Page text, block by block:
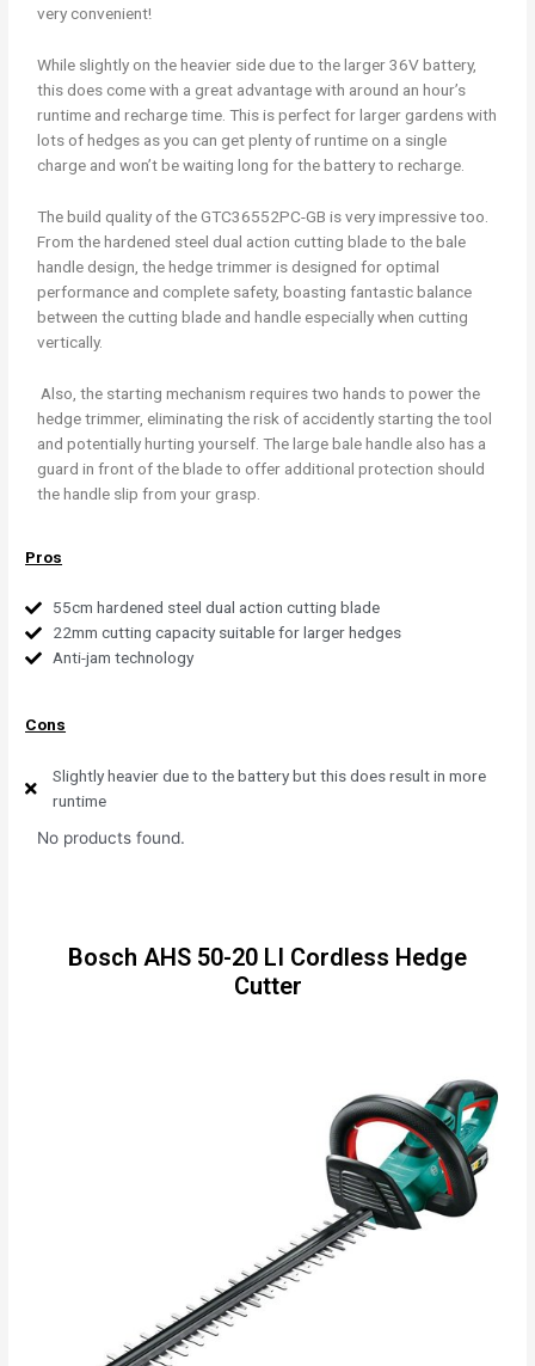
very convenient!
While slightly on the heavier side due to the larger 36V battery,
this does come with a great advantage with around an hour’s
runtime and recharge time. This is perfect for larger gardens with
lots of hedges as you can get plenty of runtime on a single
charge and won’t be waiting long for the battery to recharge.
The build quality of the GTC36552PC-GB is very impressive too.
From the hardened steel dual action cutting blade to the bale
handle design, the hedge trimmer is designed for optimal
performance and complete safety, boasting fantastic balance
between the cutting blade and handle especially when cutting
vertically.
Also, the starting mechanism requires two hands to power the
hedge trimmer, eliminating the risk of accidently starting the tool
and potentially hurting yourself. The large bale handle also has a
guard in front of the blade to offer additional protection should
the handle slip from your grasp.
Pros
55cm hardened steel dual action cutting blade
22mm cutting capacity suitable for larger hedges
Anti-jam technology
Cons
Slightly heavier due to the battery but this does result in more
runtime
No products found.
Bosch AHS 50-20 LI Cordless Hedge
Cutter